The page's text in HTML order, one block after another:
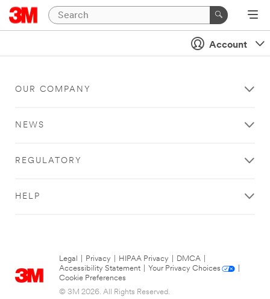
Account
OUR COMPANY
NEWS
REGULATORY
HELP
Legal Privacy HIPAA Privacy DMCA
Accessibility Statement
Your Privacy Choices
Cookie Preferences
© 3M 2026. All Rights Reserved.